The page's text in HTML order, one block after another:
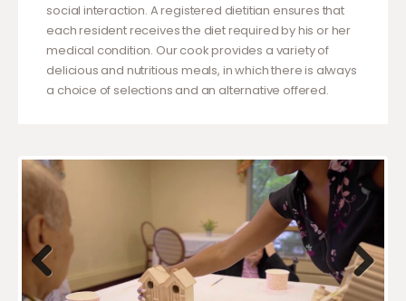
social interaction. A registered dietitian ensures that
each resident receives the diet required by his or her
medical condition. Our cook provides a variety of
delicious and nutritious meals, in which there is always
a choice of selections and an alternative offered.
Previo
Next